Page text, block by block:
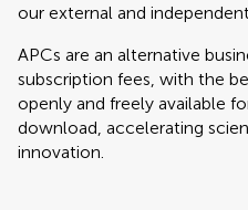
our external and
APCs are an alternative
subscription fees, with the
openly and freely available
download, accelerating
innovation.